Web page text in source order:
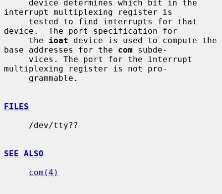
interrupt multiplexing register is
device.  The port specification for
     the
ioat device is used to compute the
base addresses for the com subde-
multiplexing register is not pro-
FILES
SEE ALSO
com(4)